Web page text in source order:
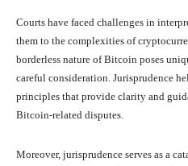
Courts have faced challenges in
them to the complexities of
borderless nature of Bitcoin poses
careful consideration. Jurisprudence
principles that provide clarity and
Bitcoin-related disputes.
Moreover, jurisprudence serves as a